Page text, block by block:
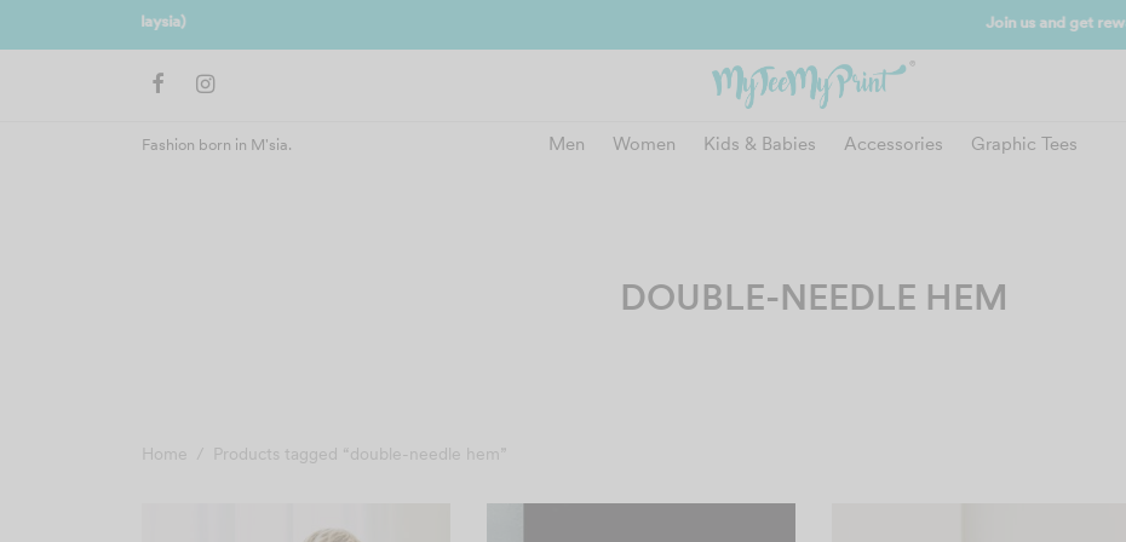
Join us and get reward instantly. Redeem 500point welcome rebate instantly. SIGN UP NOW
Fashion born in M'sia. Men Women Kids & Babies Accessories Graphic Tees
DOUBLE-NEEDLE HEM
Home / Products tagged “double-needle hem”